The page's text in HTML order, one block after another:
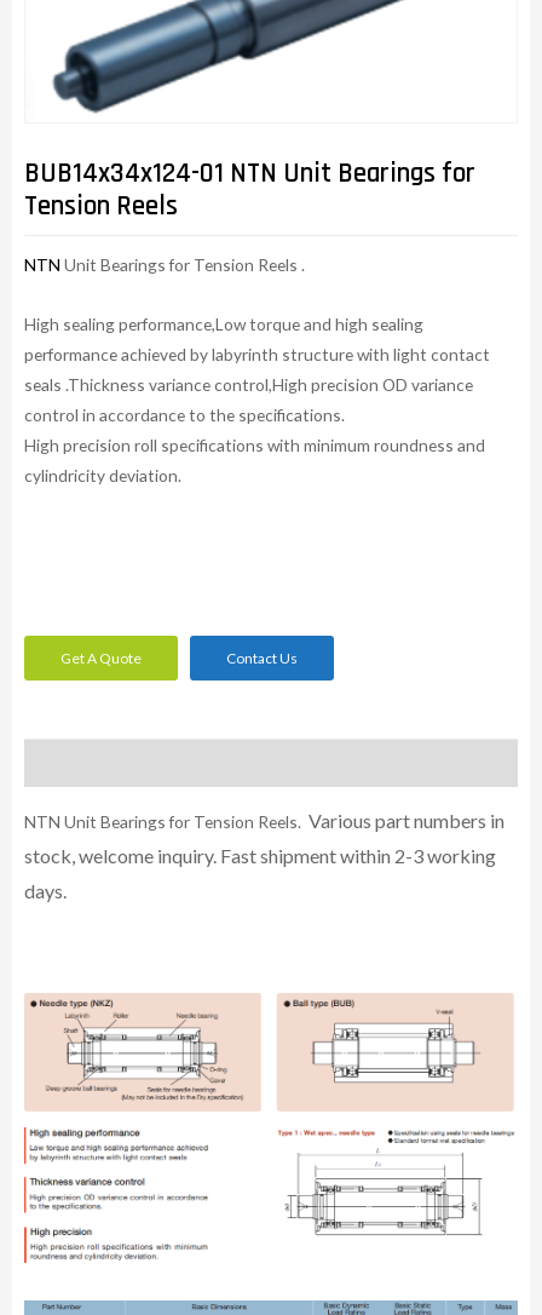
BUB14x34x124-01 NTN Unit Bearings for
Tension Reels
NTN Unit Bearings for Tension Reels .
High sealing performance,Low torque and high sealing
performance achieved by labyrinth structure with light contact
seals .Thickness variance control,High precision OD variance
control in accordance to the specifications.
High precision roll specifications with minimum roundness and
cylindricity deviation.
Get A Quote Contact Us
NTN Unit Bearings for Tension Reels. Various part numbers in
stock, welcome inquiry. Fast shipment within 2-3 working
days.